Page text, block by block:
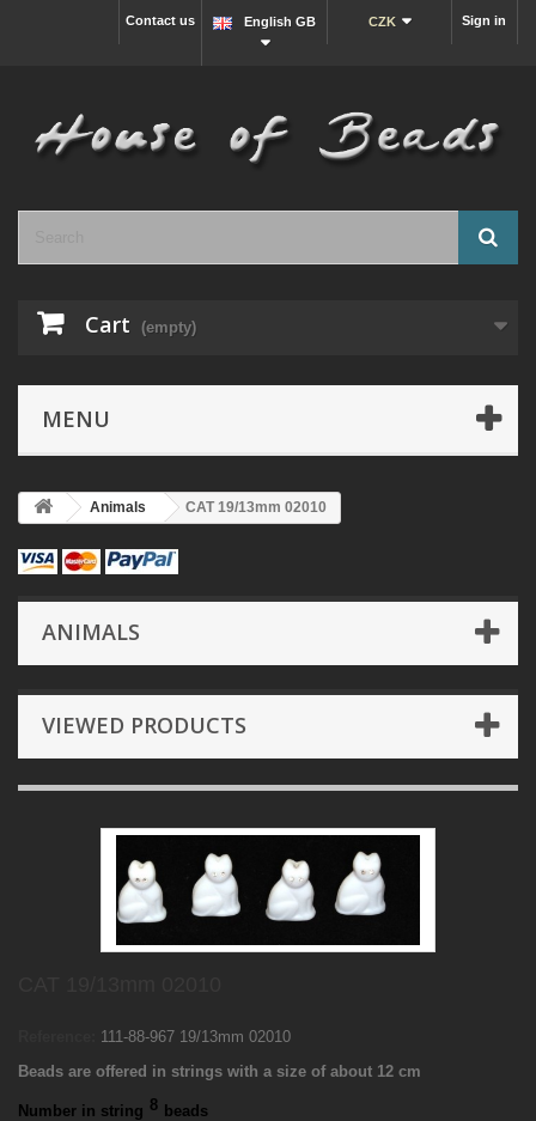
Sign in
CZK
English GB
Contact us
Cart (empty)
MENU
Animals CAT 19/13mm 02010
ANIMALS
VIEWED PRODUCTS
111-88-967 19/13mm 02010
Beads are offered in strings with a size of about 12 cm
Number in string 8 beads